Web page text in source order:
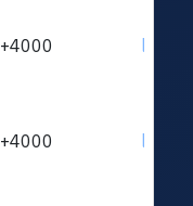
+4000
+4000